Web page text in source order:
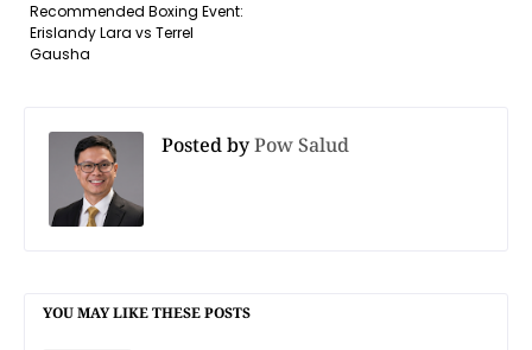
Recommended Boxing Event:
Erislandy Lara vs Terrel
Gausha
Posted byPow Salud
YOU MAY LIKE THESE POSTS